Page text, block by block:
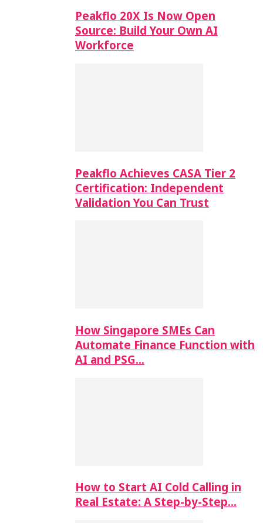
Peakflo 20X Is Now Open
Source: Build Your Own AI
Workforce
Peakflo Achieves CASA Tier 2
Certification: Independent
Validation You Can Trust
How Singapore SMEs Can
Automate Finance Function with
AI and PSG…
How to Start AI Cold Calling in
Real Estate: A Step-by-Step…